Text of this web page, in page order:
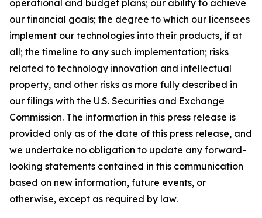
operational and budget plans; our ability to achieve
our financial goals; the degree to which our licensees
implement our technologies into their products, if at
all; the timeline to any such implementation; risks
related to technology innovation and intellectual
property, and other risks as more fully described in
our filings with the U.S. Securities and Exchange
Commission. The information in this press release is
provided only as of the date of this press release, and
we undertake no obligation to update any forward-
looking statements contained in this communication
based on new information, future events, or
otherwise, except as required by law.